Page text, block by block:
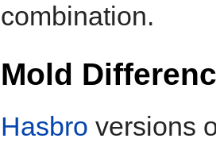
combination.
Mold
Hasbro versions